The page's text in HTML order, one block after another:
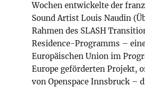
Wochen entwickelte der
Sound Artist Louis Naudin
Rahmen des SLASH
Residence-Programms –
Europäischen Union im
Europe geförderten Projekt,
von Openspace Innsbruck –